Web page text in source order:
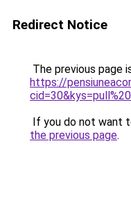
Redirect Notice
The previous page
https://
If you do not want
the previous page.